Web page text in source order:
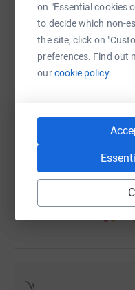
on "Essential cookies
to decide which non-
the site, click on
preferences. Find out
ourcookie policy.
WhatsAppFacebook
https://
You can also